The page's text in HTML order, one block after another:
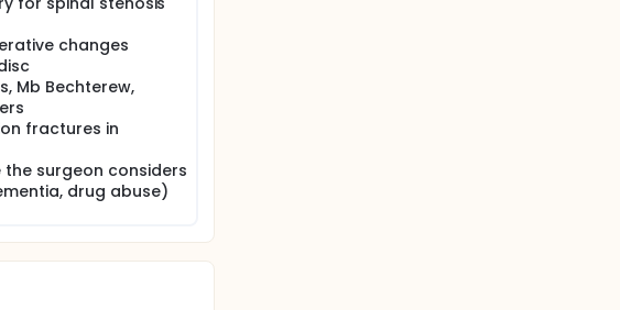
changes
Mb Bechterew,
fractures in
surgeon considers
drug abuse)